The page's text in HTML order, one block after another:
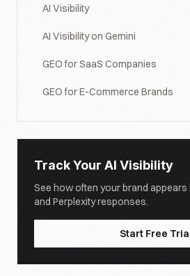
AI Visibility
AI Visibility on Gemini
GEO for SaaS Companies
GEO for E-Commerce Brands
Track Your AI Visibility
See how often your brand appears
and Perplexity responses.
Start Free